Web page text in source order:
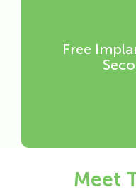
Free
Meet